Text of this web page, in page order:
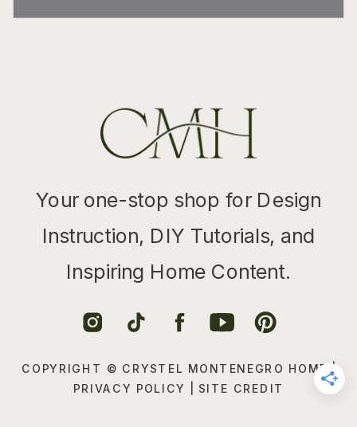
COPYRIGHT © CRYSTEL MONTENEGRO HOME |
PRIVACY POLICY SITE CREDIT
Your one-stop shop for Design
Instruction, DIY Tutorials, and
Inspiring Home Content.